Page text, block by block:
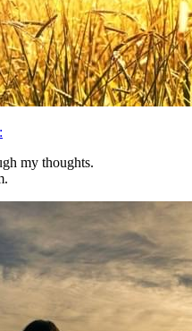
my thoughts.